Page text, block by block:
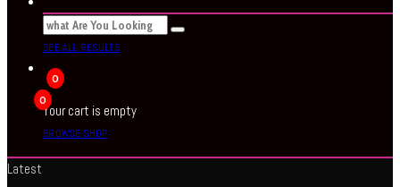
SEE ALL RESULTS
0
0
Your cart is empty
BROWSE SHOP
Latest